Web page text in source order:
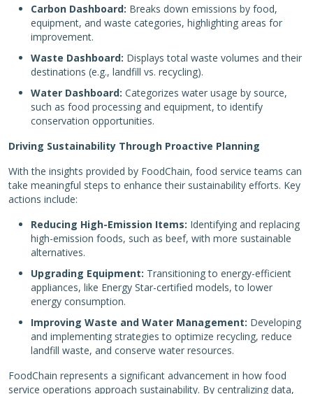
Carbon Dashboard: Breaks down emissions by food,
equipment, and waste categories, highlighting areas for
improvement.
Waste Dashboard: Displays total waste volumes and their
destinations (e.g., landfill vs. recycling).
Water Dashboard: Categorizes water usage by source,
such as food processing and equipment, to identify
conservation opportunities.
Driving Sustainability Through Proactive Planning
With the insights provided by FoodChain, food service teams can
take meaningful steps to enhance their sustainability efforts. Key
actions include:
Reducing High-Emission Items: Identifying and replacing
high-emission foods, such as beef, with more sustainable
alternatives.
Upgrading Equipment: Transitioning to energy-efficient
appliances, like Energy Star-certified models, to lower
energy consumption.
Improving Waste and Water Management: Developing
and implementing strategies to optimize recycling, reduce
landfill waste, and conserve water resources.
FoodChain represents a significant advancement in how food
service operations approach sustainability. By centralizing data,